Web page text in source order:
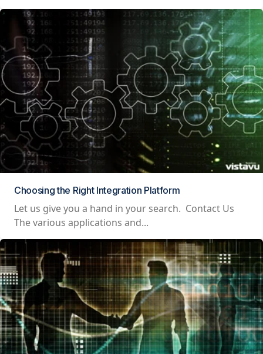
Choosing the Right Integration Platform
Let us give you a hand in your search. Contact Us
The various applications and...